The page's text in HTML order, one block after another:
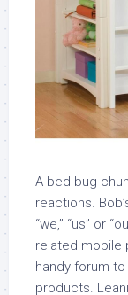
A bed bug
reactions.
“we,” “us” or
related mobile
handy forum
products.